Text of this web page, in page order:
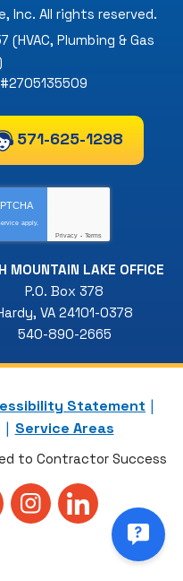
Inc. All rights reserved.
Plumbing & Gas
571-625-1298
apply.
Privacy - Terms
MOUNTAIN LAKE OFFICE
P.O. Box 378
, VA 24101-0378
540-890-2665
Statement
Service Areas
to Contractor Success